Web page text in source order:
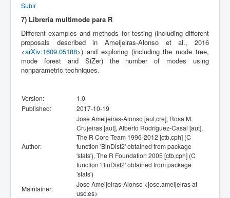
Subir
7) Librería multimode para R
Different examples and methods for testing (including different
proposals described in Ameijeiras-Alonso et al., 2016
<arXiv:1609.05188>) and exploring (including the mode tree,
mode forest and SiZer) the number of modes using
nonparametric techniques.
Version:
1.0
Published:
2017-10-19
Author:
Jose Ameijeiras-Alonso [aut,cre], Rosa M.
Crujeiras [aut], Alberto Rodríguez-Casal [aut],
The R Core Team 1996-2012 [ctb,cph] (C
function 'BinDist2' obtained from package
'stats'), The R Foundation 2005 [ctb,cph] (C
function 'BinDist2' obtained from package
'stats')
Maintainer:
Jose Ameijeiras-Alonso <jose.ameijeiras at
usc.es>